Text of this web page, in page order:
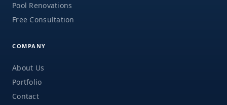
Pool Renovations
Free Consultation
COMPANY
About Us
Portfolio
Contact